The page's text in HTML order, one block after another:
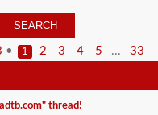
• 1 2 3 4 5 ... 33
thread!